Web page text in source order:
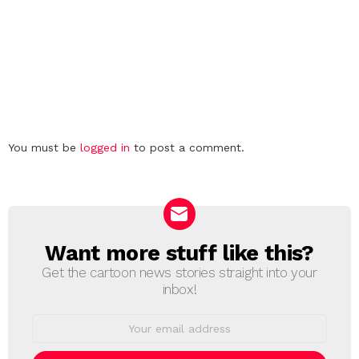
Leave
You must be logged in to post a comment.
NEWSLETTER
Want more stuff like this?
Get the cartoon news stories straight into your
inbox!